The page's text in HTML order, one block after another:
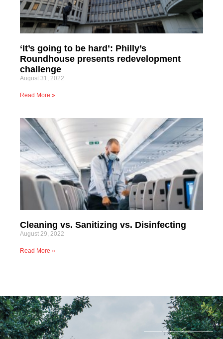
‘It’s going to be hard’: Philly’s
Roundhouse presents redevelopment
challenge
August 31, 2022
Read More »
Cleaning vs. Sanitizing vs. Disinfecting
August 29, 2022
Read More »